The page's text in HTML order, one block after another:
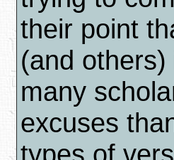
their point
(and
many
excuses